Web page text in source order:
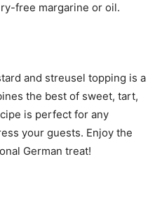
free margarine or oil.
and streusel topping is a
the best of sweet, tart,
is perfect for any
your guests. Enjoy the
German treat!